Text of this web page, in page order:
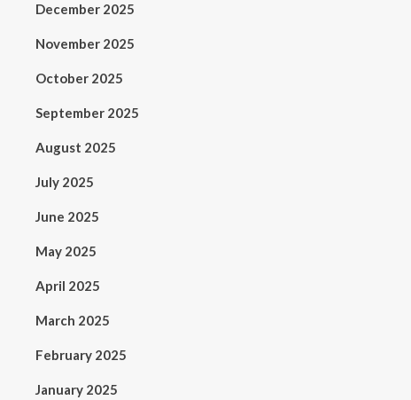
December 2025
November 2025
October 2025
September 2025
August 2025
July 2025
June 2025
May 2025
April 2025
March 2025
February 2025
January 2025